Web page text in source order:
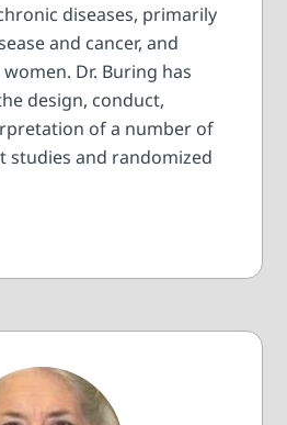
diseases, primarily
and cancer, and
Dr. Buring has
design, conduct,
of a number of
studies and randomized